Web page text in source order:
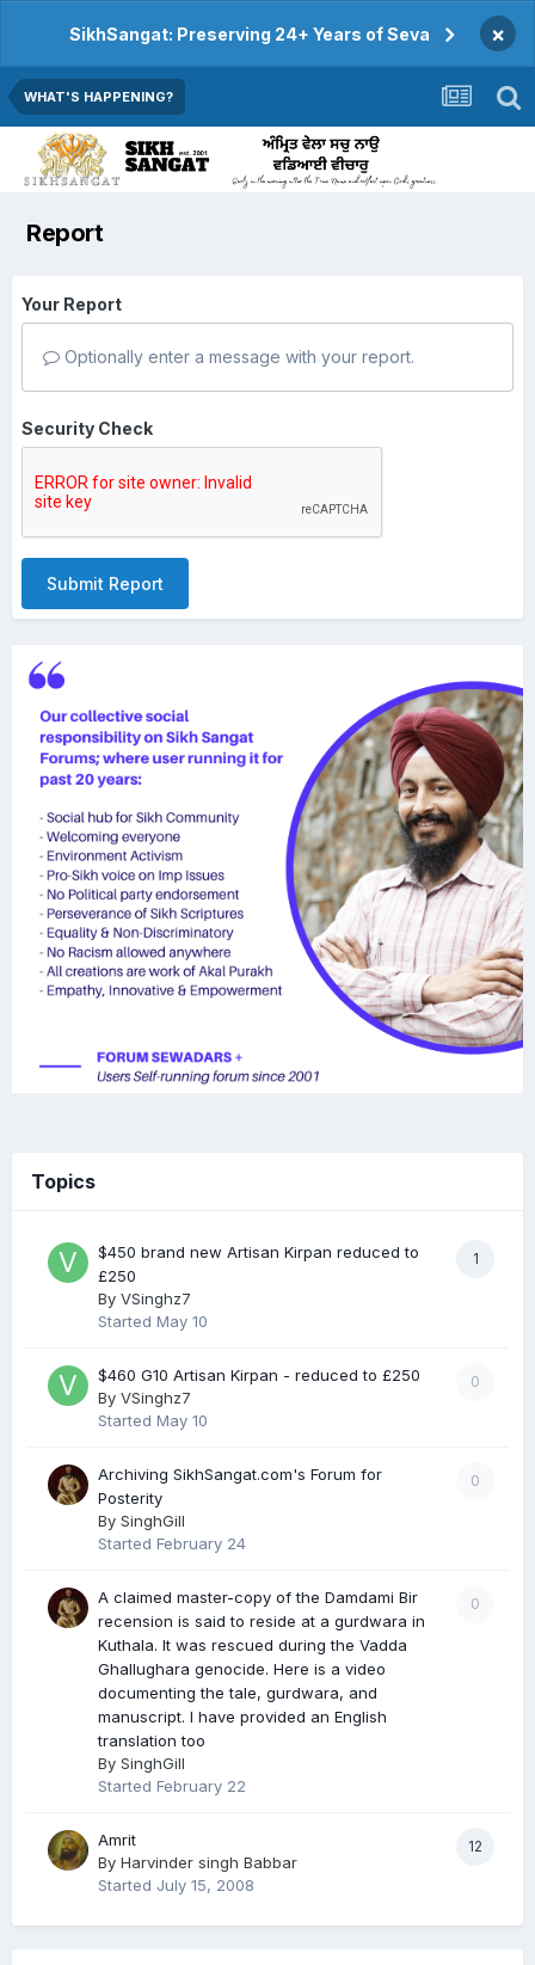
SikhSangat: Preserving 24+ Years of Seva ×
WHAT'S HAPPENING?
Report
Your Report
Optionally enter a message with your report.
Security Check
Submit Report
Topics
1
$450 brand new Artisan Kirpan reduced to
£250
By VSinghz7
Started May 10
0
$460 G10 Artisan Kirpan - reduced to £250
By VSinghz7
Started May 10
0
Archiving SikhSangat.com's Forum for
Posterity
By SinghGill
Started February 24
0
A claimed master-copy of the Damdami Bir
recension is said to reside at a gurdwara in
Kuthala. It was rescued during the Vadda
Ghallughara genocide. Here is a video
documenting the tale, gurdwara, and
manuscript. I have provided an English
translation too
By SinghGill
Started February 22
12
Amrit
By Harvinder singh Babbar
Started July 15, 2008